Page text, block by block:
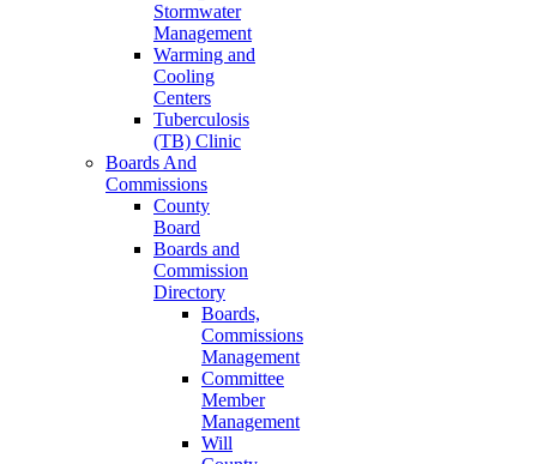
Stormwater
Management
Warming and
Cooling
Centers
Tuberculosis
(TB) Clinic
Boards And
Commissions
County
Board
Boards and
Commission
Directory
Boards,
Commissions
Management
Committee
Member
Management
Will